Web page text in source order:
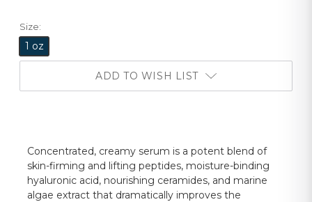
Size:
1 oz
ADD TO WISH LIST
Concentrated, creamy serum is a potent blend of
skin-firming and lifting peptides, moisture-binding
hyaluronic acid, nourishing ceramides, and marine
algae extract that dramatically improves the